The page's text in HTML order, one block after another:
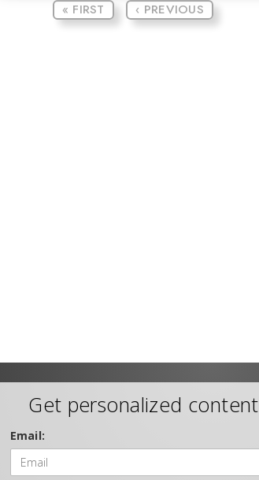
« FIRST ‹ PREVIOUS
Get personalized
Email: